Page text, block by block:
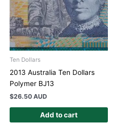
Ten Dollars
2013 Australia Ten Dollars
Polymer BJ13
$26.50 AUD
Add to cart